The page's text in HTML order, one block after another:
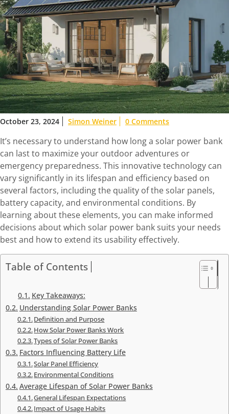
October 23, 2024 Simon Weiner 0 Comments
It’s necessary to understand how long a solar power bank
can last to maximize your outdoor adventures or
emergency preparedness. This innovative technology can
vary significantly in its lifespan and efficiency based on
several factors, including the quality of the solar panels,
battery capacity, and environmental conditions. By
learning about these elements, you can make informed
decisions about which solar power bank suits your needs
best and how to extend its usability effectively.
Table of Contents
Key Takeaways:
Understanding Solar Power Banks
Definition and Purpose
How Solar Power Banks Work
Types of Solar Power Banks
Factors Influencing Battery Life
Solar Panel Efficiency
Environmental Conditions
Average Lifespan of Solar Power Banks
General Lifespan Expectations
Impact of Usage Habits